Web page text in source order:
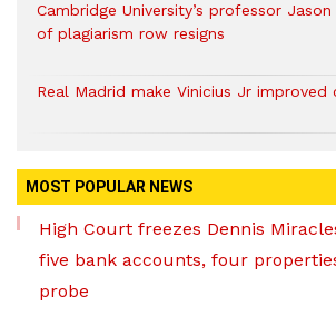
Cambridge University’s professor
of plagiarism row resigns
Real Madrid make Vinicius Jr
MOST POPULAR NEWS
High Court freezes Dennis
five bank accounts, four
probe